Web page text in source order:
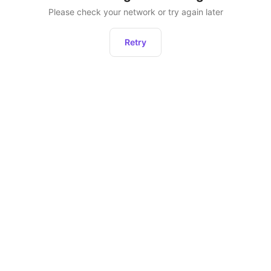
Please check your network or try again later
Retry